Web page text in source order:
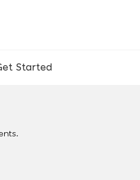
Started